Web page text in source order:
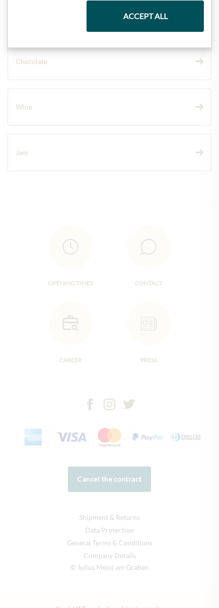
Chocolate
Wine
Jam
OPENING TIMES CONTACT
CAREER PRESS
Cancel the contract
Shipment & Returns
Data Protection
General Terms & Conditions
Company Details
© Julius Meinl am Graben
ACCEPT ALL